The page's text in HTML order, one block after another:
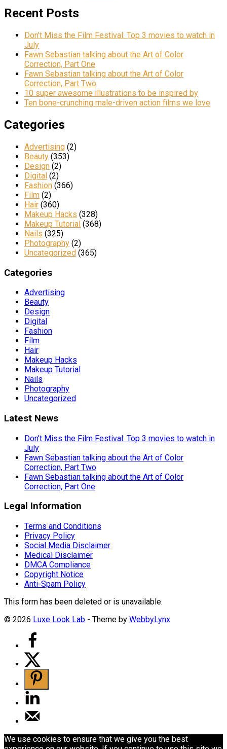
Recent Posts
Don’t Miss the Film Festival: Top 3 movies to watch in
July
Fawn Sebastian talking about the Art of Color
Correction, Part One
Fawn Sebastian talking about the Art of Color
Correction, Part Two
10 super awesome illustrations to be inspired by
Ten bone-crunching male-driven action films we love
Categories
Advertising (2)
Beauty (353)
Design (2)
Digital (2)
Fashion (366)
Film (2)
Hair (360)
Makeup Hacks (328)
Makeup Tutorial (368)
Nails (325)
Photography (2)
Uncategorized (365)
Categories
Advertising
Beauty
Design
Digital
Fashion
Film
Hair
Makeup Hacks
Makeup Tutorial
Nails
Photography
Uncategorized
Latest News
Don’t Miss the Film Festival: Top 3 movies to watch in
July
Fawn Sebastian talking about the Art of Color
Correction, Part Two
Fawn Sebastian talking about the Art of Color
Correction, Part One
Legal Information
Terms and Conditions
Privacy Policy
Social Media Disclaimer
Medical Disclaimer
DMCA Compliance
Copyright Notice
Anti-Spam Policy
This form has been deleted or is unavailable.
© 2026 Luxe Look Lab - Theme by WebbyLynx
We use cookies to ensure that we give you the best